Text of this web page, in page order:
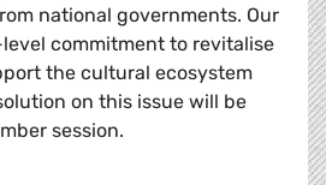
national governments. Our
commitment to revitalise
the cultural ecosystem
on this issue will be
session.